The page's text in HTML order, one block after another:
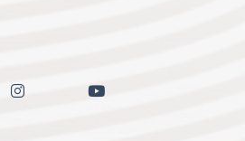
instagram youtube